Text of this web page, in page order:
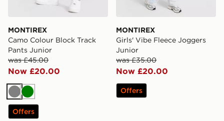
MONTIREX
Camo Colour Block Track
Pants Junior
was £45.00
Now £20.00
GreyGreen
Offers
MONTIREX
Girls' Vibe Fleece Joggers
Junior
was £35.00
Now £20.00
Offers